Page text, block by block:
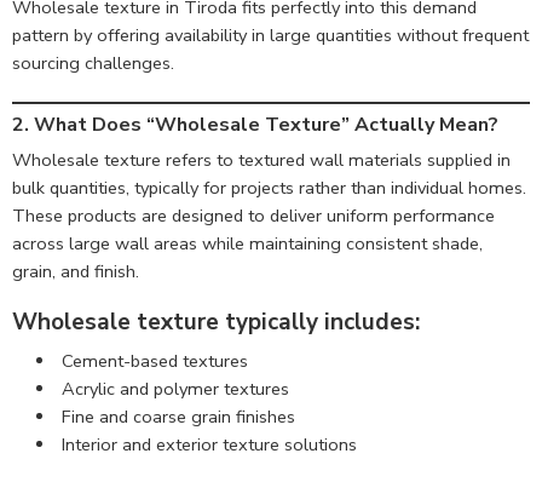
Wholesale texture in Tiroda fits perfectly into this demand
pattern by offering availability in large quantities without frequent
sourcing challenges.
2. What Does “Wholesale Texture” Actually Mean?
Wholesale texture refers to textured wall materials supplied in
bulk quantities, typically for projects rather than individual homes.
These products are designed to deliver uniform performance
across large wall areas while maintaining consistent shade,
grain, and finish.
Wholesale texture typically includes:
Cement-based textures
Acrylic and polymer textures
Fine and coarse grain finishes
Interior and exterior texture solutions